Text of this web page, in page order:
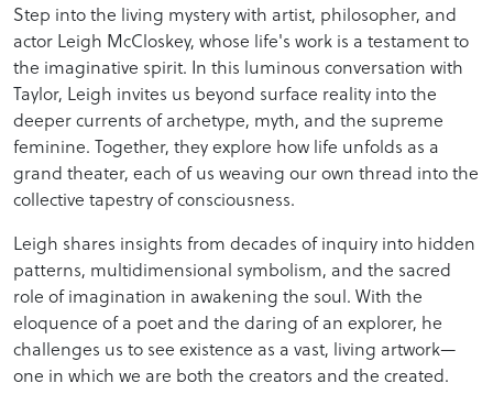
Step into the living mystery with artist, philosopher, and
actor Leigh McCloskey, whose life's work is a testament to
the imaginative spirit. In this luminous conversation with
Taylor, Leigh invites us beyond surface reality into the
deeper currents of archetype, myth, and the supreme
feminine. Together, they explore how life unfolds as a
grand theater, each of us weaving our own thread into the
collective tapestry of consciousness.
Leigh shares insights from decades of inquiry into hidden
patterns, multidimensional symbolism, and the sacred
role of imagination in awakening the soul. With the
eloquence of a poet and the daring of an explorer, he
challenges us to see existence as a vast, living artwork—
one in which we are both the creators and the created.